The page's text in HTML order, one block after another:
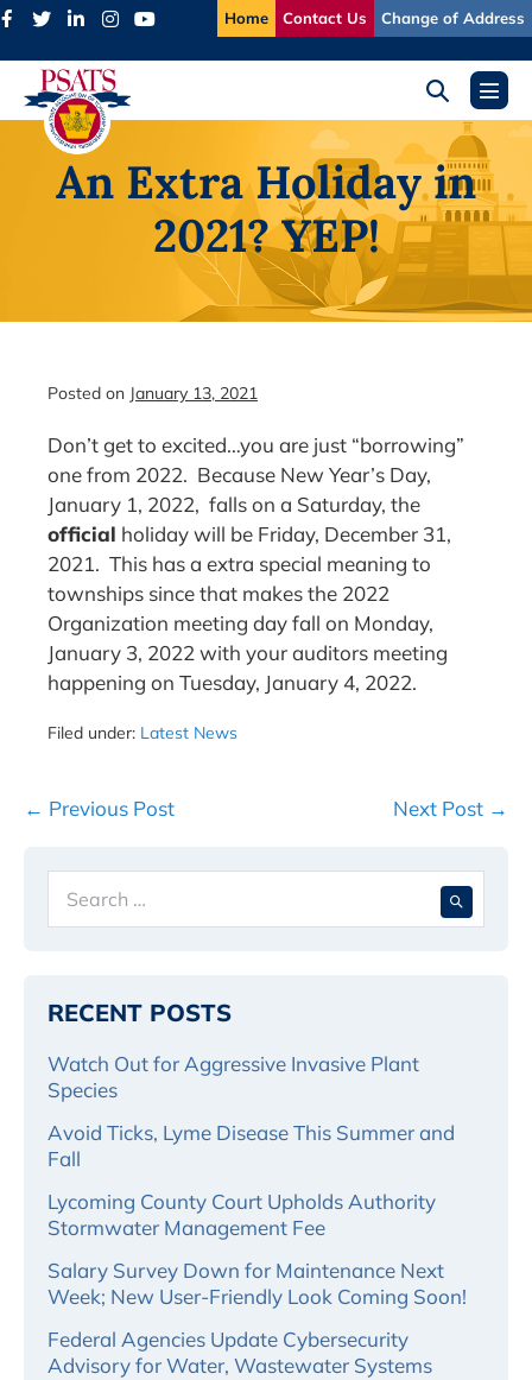
Skip
content
Home Contact Us Change of Address
Search
ToggleMenu
An Extra Holiday in
2021? YEP!
Posted on January 13, 2021
Don’t get to excited…you are just “borrowing”
one from 2022. Because New Year’s Day,
January 1, 2022, falls on a Saturday, the
official holiday will be Friday, December 31,
2021. This has a extra special meaning to
townships since that makes the 2022
Organization meeting day fall on Monday,
January 3, 2022 with your auditors meeting
happening on Tuesday, January 4, 2022.
Filed under: Latest News
Post
← Previous Post Next Post →
for:
RECENT POSTS
Watch Out for Aggressive Invasive Plant
Species
Avoid Ticks, Lyme Disease This Summer and
Fall
Lycoming County Court Upholds Authority
Stormwater Management Fee
Salary Survey Down for Maintenance Next
Week; New User-Friendly Look Coming Soon!
Federal Agencies Update Cybersecurity
Advisory for Water, Wastewater Systems